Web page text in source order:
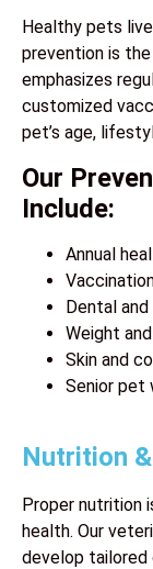
Healthy pets
prevention is the
emphasizes
customized
pet’s age,
Our
Include:
Annual
Dental
Weight
Skin and
Senior pet
Nutrition
Proper nutrition
health. Our
develop tailored